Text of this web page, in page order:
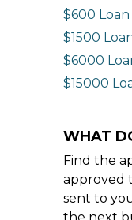
$600 Loan
$1500
$6000
$15000
WHAT
Find the
approved
sent to